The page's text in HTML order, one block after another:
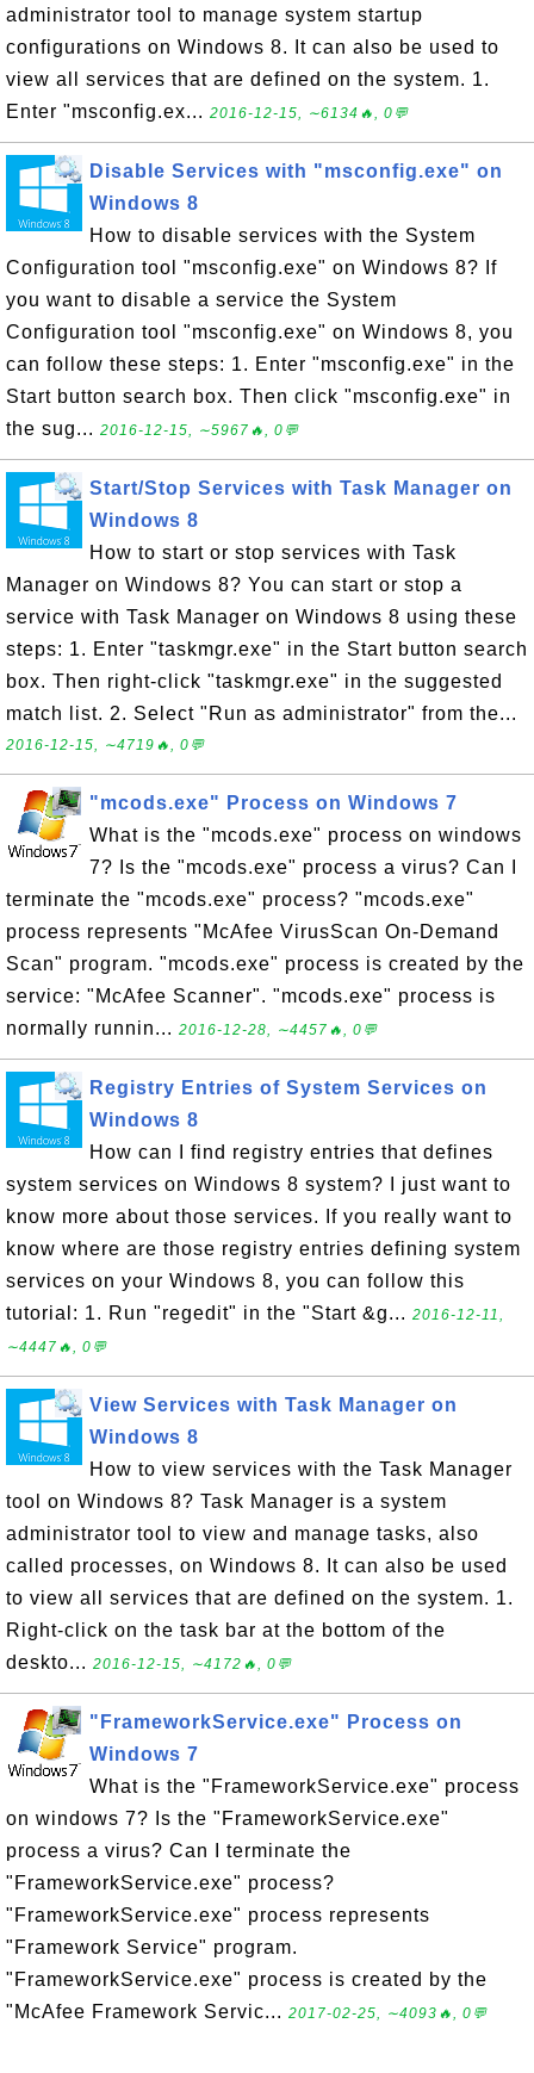
administrator tool to manage system startup
configurations on Windows 8. It can also be used to
view all services that are defined on the system. 1.
Enter "msconfig.ex... 2016-12-15, ∼6134🔥, 0💬
Disable Services with "msconfig.exe" on
Windows 8
How to disable services with the System
Configuration tool "msconfig.exe" on Windows 8? If
you want to disable a service the System
Configuration tool "msconfig.exe" on Windows 8, you
can follow these steps: 1. Enter "msconfig.exe" in the
Start button search box. Then click "msconfig.exe" in
the sug... 2016-12-15, ∼5967🔥, 0💬
Start/Stop Services with Task Manager on
Windows 8
How to start or stop services with Task
Manager on Windows 8? You can start or stop a
service with Task Manager on Windows 8 using these
steps: 1. Enter "taskmgr.exe" in the Start button search
box. Then right-click "taskmgr.exe" in the suggested
match list. 2. Select "Run as administrator" from the...
2016-12-15, ∼4719🔥, 0💬
"mcods.exe" Process on Windows 7
What is the "mcods.exe" process on windows
7? Is the "mcods.exe" process a virus? Can I
terminate the "mcods.exe" process? "mcods.exe"
process represents "McAfee VirusScan On-Demand
Scan" program. "mcods.exe" process is created by the
service: "McAfee Scanner". "mcods.exe" process is
normally runnin... 2016-12-28, ∼4457🔥, 0💬
Registry Entries of System Services on
Windows 8
How can I find registry entries that defines
system services on Windows 8 system? I just want to
know more about those services. If you really want to
know where are those registry entries defining system
services on your Windows 8, you can follow this
tutorial: 1. Run "regedit" in the "Start &g... 2016-12-11,
∼4447🔥, 0💬
View Services with Task Manager on
Windows 8
How to view services with the Task Manager
tool on Windows 8? Task Manager is a system
administrator tool to view and manage tasks, also
called processes, on Windows 8. It can also be used
to view all services that are defined on the system. 1.
Right-click on the task bar at the bottom of the
deskto... 2016-12-15, ∼4172🔥, 0💬
"FrameworkService.exe" Process on
Windows 7
What is the "FrameworkService.exe" process
on windows 7? Is the "FrameworkService.exe"
process a virus? Can I terminate the
"FrameworkService.exe" process?
"FrameworkService.exe" process represents
"Framework Service" program.
"FrameworkService.exe" process is created by the
"McAfee Framework Servic... 2017-02-25, ∼4093🔥, 0💬